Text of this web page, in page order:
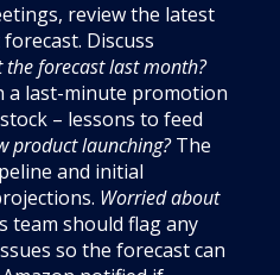
review the latest
Discuss
the forecast last month?
last-minute promotion
– lessons to feed
product launching?The
and initial
Worried about
team should flag any
so the forecast can